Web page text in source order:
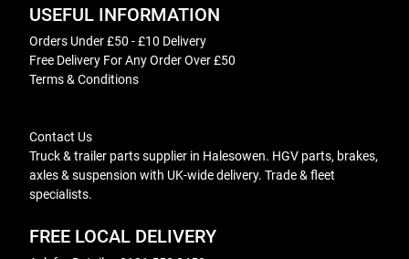
USEFUL INFORMATION
Orders Under £50 - £10 Delivery
Free Delivery For Any Order Over £50
Terms & Conditions
Contact Us
Truck & trailer parts supplier in Halesowen. HGV parts, brakes,
axles & suspension with UK-wide delivery. Trade & fleet
specialists.
FREE LOCAL DELIVERY